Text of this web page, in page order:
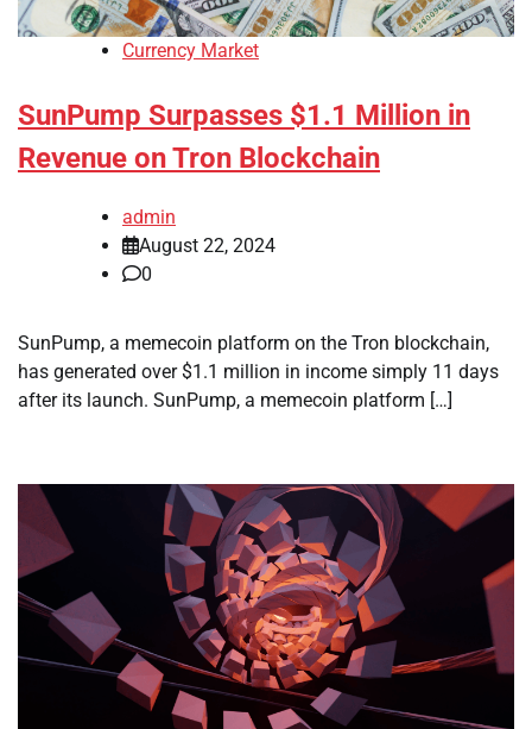
Currency Market
SunPump Surpasses $1.1 Million in
Revenue on Tron Blockchain
admin
August 22, 2024
0
SunPump, a memecoin platform on the Tron blockchain,
has generated over $1.1 million in income simply 11 days
after its launch. SunPump, a memecoin platform […]